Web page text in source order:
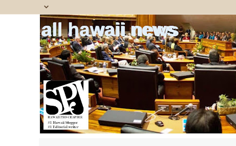
all hawaii news